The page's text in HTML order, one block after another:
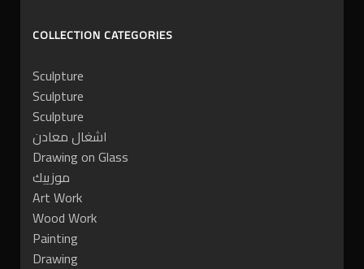
COLLECTION CATEGORIES
Sculpture
Sculpture
Sculpture
اشغال معادن
Drawing on Glass
موزييك
Art Work
Wood Work
Painting
Drawing